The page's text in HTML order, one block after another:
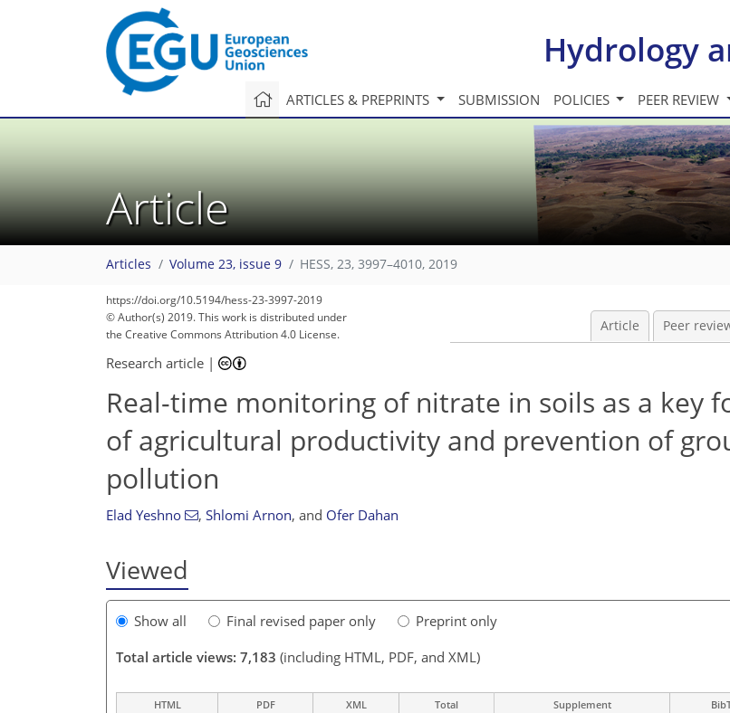
Hydrology
ARTICLES & PREPRINTS SUBMISSION POLICIES PEER REVIEW
Article
Articles Volume 23, issue 9 HESS, 23, 3997–4010, 2019
https://doi.org/10.5194/hess-23-3997-2019
© Author(s) 2019. This work is distributed under
the Creative Commons Attribution 4.0 License.
Article Peer
Research article |
Real-time monitoring of nitrate in soils as a key
of agricultural productivity and prevention of
pollution
Elad Yeshno , Shlomi Arnon, and Ofer Dahan
Viewed
Show all Final revised paper only
Preprint only
Total article views: 7,183 (including HTML, PDF, and XML)
HTML PDF XML Total Supplement